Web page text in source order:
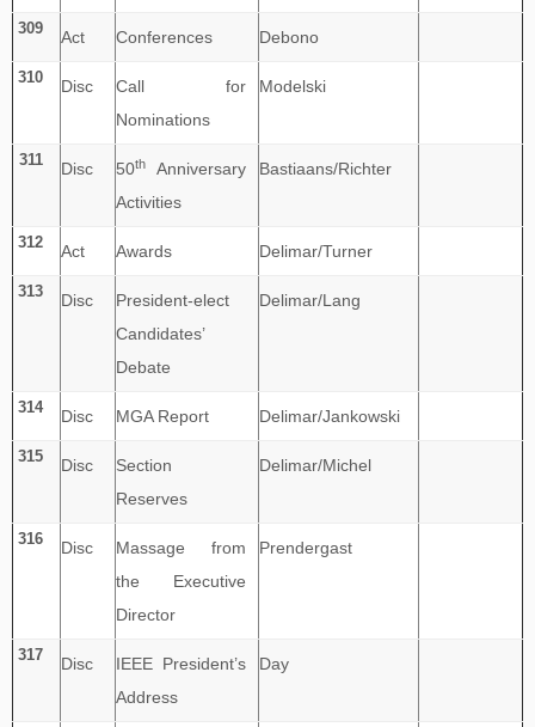
309 Act Conferences Debono
310 Disc
Call for
Nominations
Modelski
311 Disc 50th
Anniversary
Activities
Bastiaans/Richter
312 Act Awards Delimar/Turner
313 Disc
President-elect
Candidates’
Debate
Delimar/Lang
314 Disc MGA Report Delimar/Jankowski
315 Disc
Section
Reserves
Delimar/Michel
316 Disc
Massage from
the Executive
Director
Prendergast
317 Disc
IEEE President’s
Address
Day